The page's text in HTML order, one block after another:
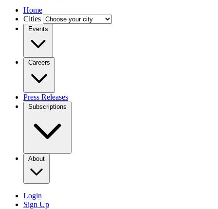
Home
Cities
Events
Careers
Press Releases
Subscriptions
About
Login
Sign Up